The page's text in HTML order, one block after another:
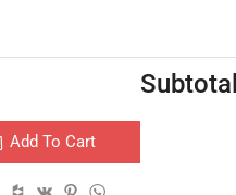
Subtotal
Add To Cart